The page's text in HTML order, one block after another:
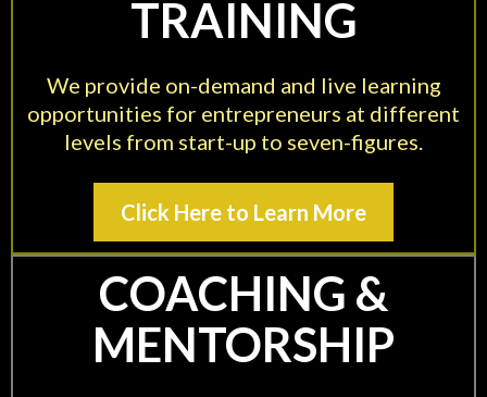
TRAINING
We provide on-demand and live learning
opportunities for entrepreneurs at different
levels from start-up to seven-figures.
Click Here to Learn More
COACHING &
MENTORSHIP